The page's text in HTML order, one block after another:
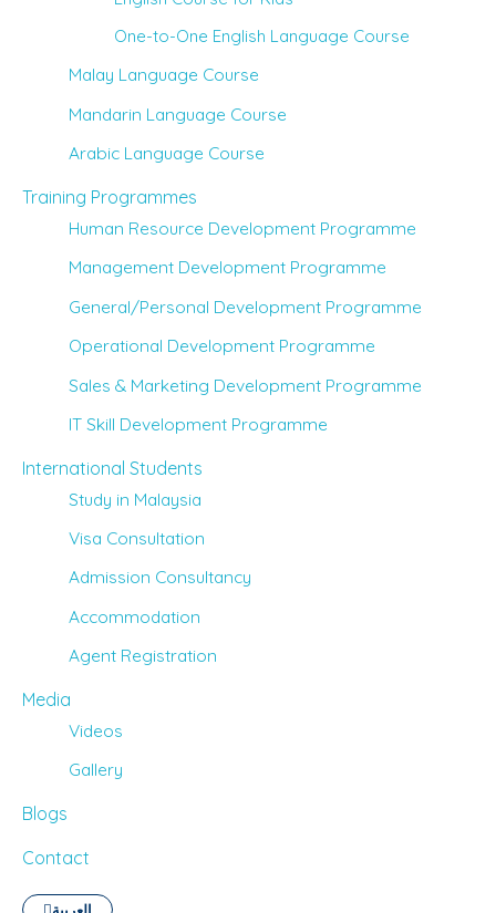
One-to-One English Language Course
Malay Language Course
Mandarin Language Course
Arabic Language Course
Training Programmes
Human Resource Development Programme
Management Development Programme
General/Personal Development Programme
Operational Development Programme
Sales & Marketing Development Programme
IT Skill Development Programme
International Students
Study in Malaysia
Visa Consultation
Admission Consultancy
Accommodation
Agent Registration
Media
Videos
Gallery
Blogs
Contact